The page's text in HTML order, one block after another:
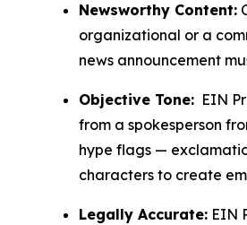
Newsworthy Content:
organizational or a
news announcement
Objective Tone: EIN
from a spokesperson
hype flags —
characters to create
Legally Accurate: EIN